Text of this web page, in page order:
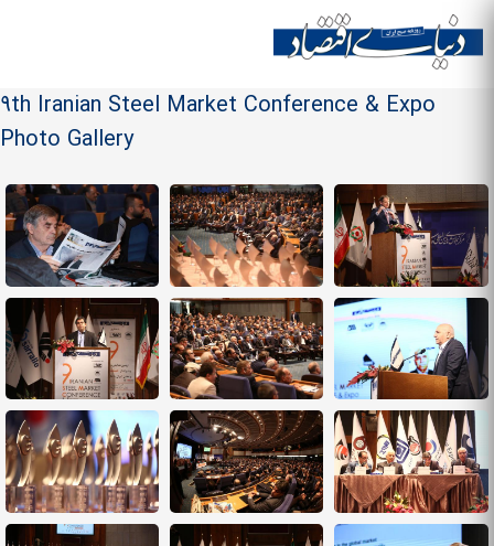
Site menu
9th Iranian Steel Market Conference & Expo
Photo Gallery